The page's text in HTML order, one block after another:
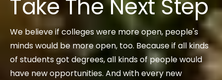
Take The Next Step
We believe if colleges were more open, people's
minds would be more open, too. Because if all kinds
of students got degrees, all kinds of people would
have new opportunities. And with every new